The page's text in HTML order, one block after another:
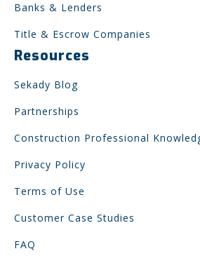
Banks & Lenders
Title & Escrow Companies
Resources
Sekady Blog
Partnerships
Construction Professional
Privacy Policy
Terms of Use
Customer Case Studies
FAQ